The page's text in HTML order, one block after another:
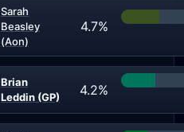
Sarah
Beasley
(Aon)
4.7%
Brian
Leddin (GP)
4.2%